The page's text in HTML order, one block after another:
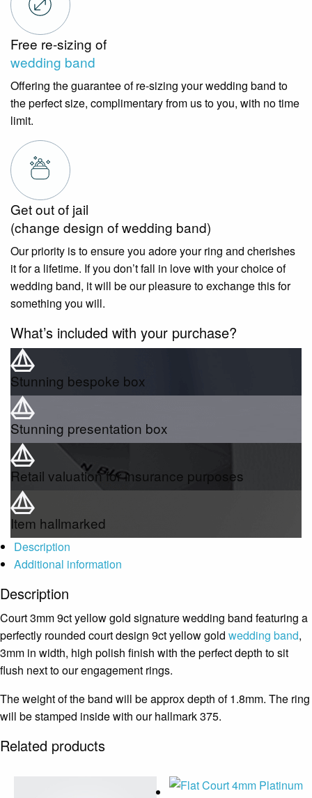
Free re-sizing of
wedding band
Offering the guarantee of re-sizing your wedding band to
the perfect size, complimentary from us to you, with no time
limit.
Get out of jail
(change design of wedding band)
Our priority is to ensure you adore your ring and cherishes
it for a lifetime. If you don’t fall in love with your choice of
wedding band, it will be our pleasure to exchange this for
something you will.
What’s included with your purchase?
Stunning bespoke box
Stunning presentation box
Retail valuation for insurance purposes
Item hallmarked
Description
Additional information
Description
Court 3mm 9ct yellow gold signature wedding band featuring a
perfectly rounded court design 9ct yellow gold wedding band,
3mm in width, high polish finish with the perfect depth to sit
flush next to our engagement rings.
The weight of the band will be approx depth of 1.8mm. The ring
will be stamped inside with our hallmark 375.
Related products